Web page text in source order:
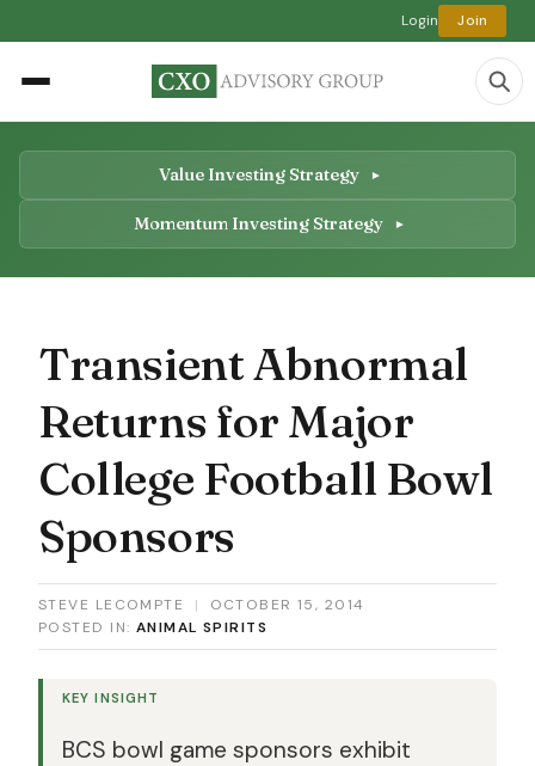
Login Join
Value Investing Strategy
Momentum Investing Strategy
Transient Abnormal
Returns for Major
College Football Bowl
Sponsors
STEVE LECOMPTE |
OCTOBER 15, 2014
POSTED IN: ANIMAL SPIRITS
KEY INSIGHT
BCS bowl game sponsors exhibit